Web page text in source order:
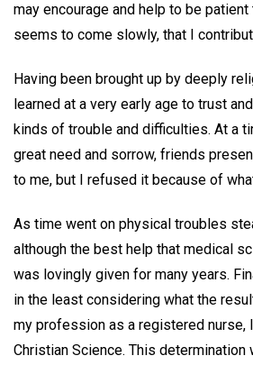
may encourage and help to be
seems to come slowly, that I
Having been brought up by deeply
learned at a very early age to trust
kinds of trouble and difficulties. At a
great need and sorrow, friends
to me, but I refused it because of
As time went on physical troubles
although the best help that medical
was lovingly given for many years.
in the least considering what the
my profession as a registered nurse,
Christian Science. This